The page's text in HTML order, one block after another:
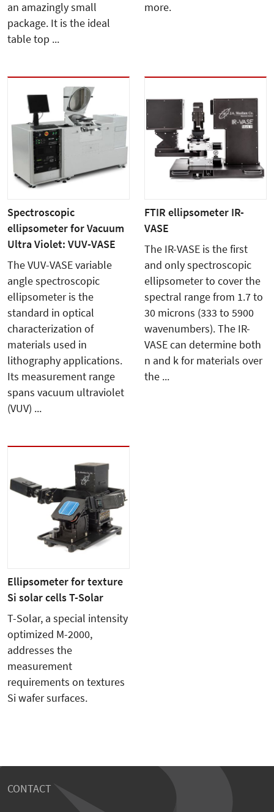
an amazingly small
package. It is the ideal
table top ...
more.
Spectroscopic
ellipsometer for Vacuum
Ultra Violet: VUV-VASE
The VUV-VASE variable
angle spectroscopic
ellipsometer is the
standard in optical
characterization of
materials used in
lithography applications.
Its measurement range
spans vacuum ultraviolet
(VUV) ...
FTIR ellipsometer IR-
VASE
The IR-VASE is the first
and only spectroscopic
ellipsometer to cover the
spectral range from 1.7 to
30 microns (333 to 5900
wavenumbers). The IR-
VASE can determine both
n and k for materials over
the ...
Ellipsometer for texture
Si solar cells T-Solar
T-Solar, a special intensity
optimized M-2000,
addresses the
measurement
requirements on textures
Si wafer surfaces.
CONTACT